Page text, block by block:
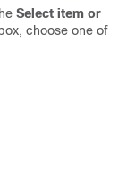
Select item or
choose one of